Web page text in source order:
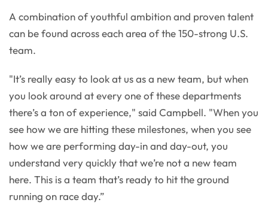
A combination of youthful ambition and proven talent
can be found across each area of the 150-strong U.S.
team.
"It’s really easy to look at us as a new team, but when
you look around at every one of these departments
there’s a ton of experience," said Campbell. "When you
see how we are hitting these milestones, when you see
how we are performing day-in and day-out, you
understand very quickly that we’re not a new team
here. This is a team that’s ready to hit the ground
running on race day.”